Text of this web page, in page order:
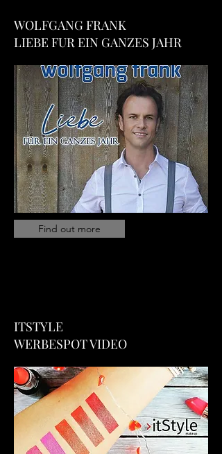
WOLFGANG FRANK
LIEBE FUR EIN GANZES JAHR
Find out more
ITSTYLE
WERBESPOT VIDEO